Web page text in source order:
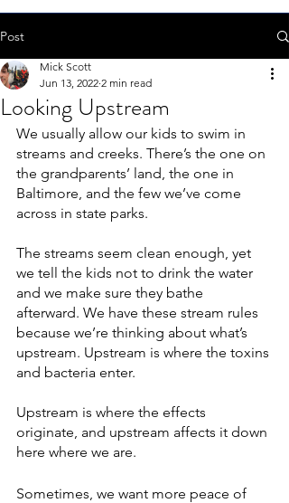
Post
Looking Upstream
Mick Scott
Jun 13, 2022 2 min read
We usually allow our kids to swim in
streams and creeks. There’s the one on
the grandparents’ land, the one in
Baltimore, and the few we’ve come
across in state parks.
The streams seem clean enough, yet
we tell the kids not to drink the water
and we make sure they bathe
afterward. We have these stream rules
because we’re thinking about what’s
upstream. Upstream is where the toxins
and bacteria enter.
Upstream is where the effects
originate, and upstream affects it down
here where we are.
Sometimes, we want more peace of